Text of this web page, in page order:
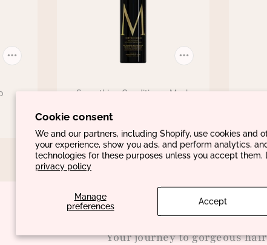
Cookie consent
We and our partners, including Shopify, use cookies and
your experience, show you ads, and perform analytics,
technologies for these purposes unless you accept them.
privacy policy
Manage
preferences
Accept
Smoothing Conditioner Mask
Your journey to gorgeous